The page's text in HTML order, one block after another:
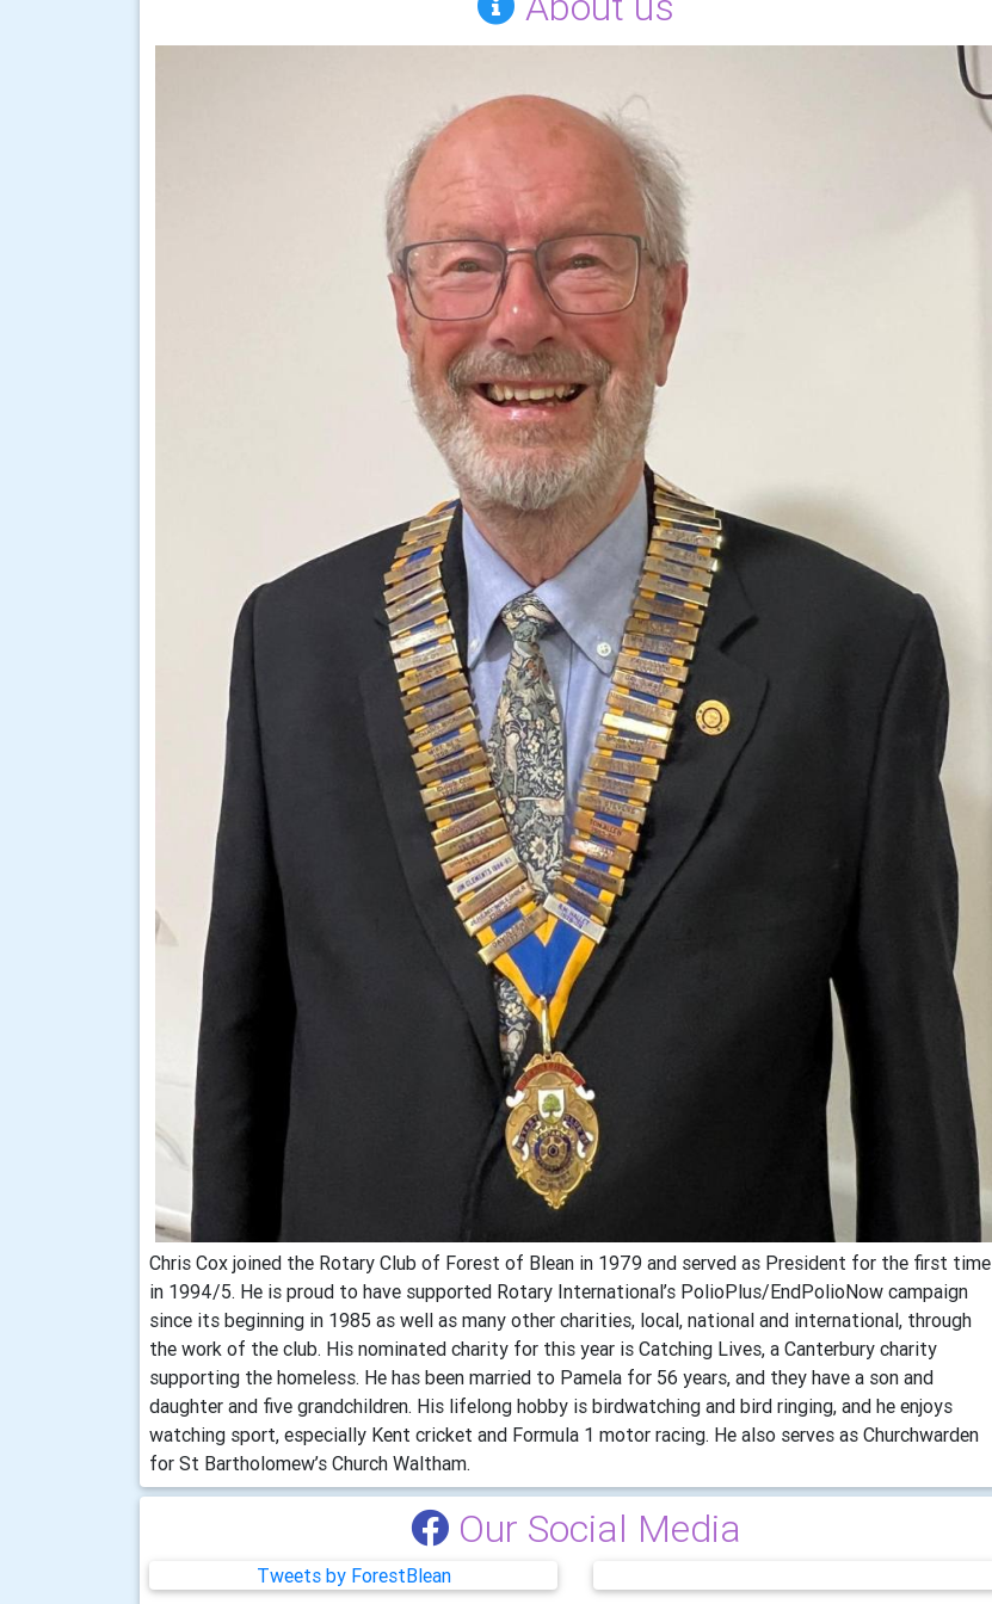
Chris Cox joined the Rotary Club of Forest of Blean in 1979 and served as President for the first time
in 1994/5. He is proud to have supported Rotary International’s PolioPlus/EndPolioNow campaign
since its beginning in 1985 as well as many other charities, local, national and international, through
the work of the club. His nominated charity for this year is Catching Lives, a Canterbury charity
supporting the homeless. He has been married to Pamela for 56 years, and they have a son and
daughter and five grandchildren. His lifelong hobby is birdwatching and bird ringing, and he enjoys
watching sport, especially Kent cricket and Formula 1 motor racing. He also serves as Churchwarden
for St Bartholomew’s Church Waltham.
Our Social Media
Tweets by ForestBlean